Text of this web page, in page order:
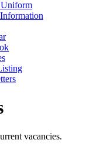
vacancies.